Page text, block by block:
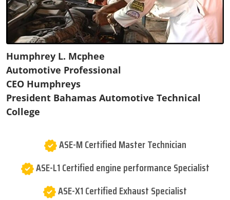
Humphrey L. Mcphee
Automotive Professional
CEO Humphreys
President Bahamas Automotive Technical
College
ASE-M Certified Master Technician
ASE-L1 Certified engine performance Specialist
ASE-X1 Certified Exhaust Specialist